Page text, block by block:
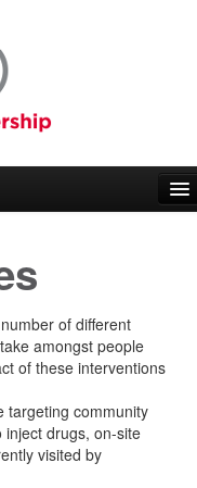
of different
amongst people
of these interventions
targeting community
inject drugs, on-site
visited by